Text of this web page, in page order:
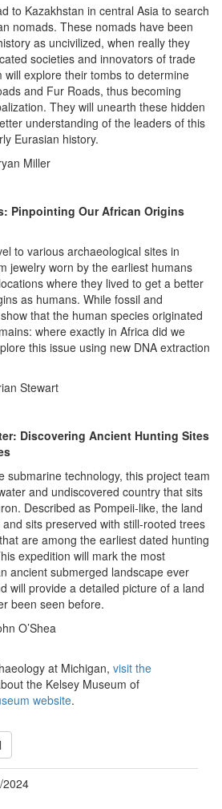
to Kazakhstan in central Asia to search
nomads. These nomads have been
as uncivilized, when really they
societies and innovators of trade
explore their tombs to determine
and Fur Roads, thus becoming
They will unearth these hidden
understanding of the leaders of this
Eurasian history.
Miller
Pinpointing Our African Origins
to various archaeological sites in
jewelry worn by the earliest humans
where they lived to get a better
as humans. While fossil and
that the human species originated
where exactly in Africa did we
this issue using new DNA extraction
Stewart
Discovering Ancient Hunting Sites
submarine technology, this project team
and undiscovered country that sits
Described as Pompeii-like, the land
sits preserved with still-rooted trees
are among the earliest dated hunting
expedition will mark the most
ancient submerged landscape ever
will provide a detailed picture of a land
been seen before.
O’Shea
at Michigan, visit the
the Kelsey Museum of
website.
2024